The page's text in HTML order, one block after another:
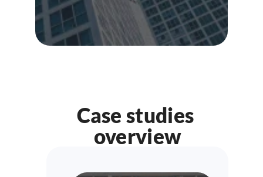
Case studies
overview